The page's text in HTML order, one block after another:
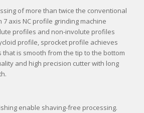
of more than twice the conventional
7 axis NC profile grinding machine
profiles and non-involute profiles
profile, sprocket profile achieves
is smooth from the tip to the bottom
and high precision cutter with long
enable shaving-free processing.